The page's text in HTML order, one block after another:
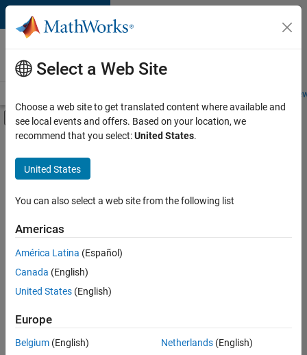
Skip to content
Careers at
MathWorks
Students and
Off-Canvas Navigation Menu Toggle
Main Content
FILTERED BY
Customer Support
Marketing Services
Finance and Operations
Sort By
Save
Selected
Select a Web Site
Choose a web site to get translated content where available and
see local events and offers. Based on your location, we
recommend that you select:United States.
United States
You can also select a web site from the following list
Americas
América Latina (Español)
Canada (English)
United States (English)
Europe
Belgium (English)
Netherlands(English)